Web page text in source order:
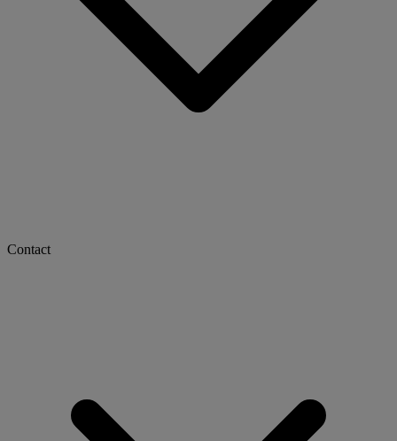
Contact